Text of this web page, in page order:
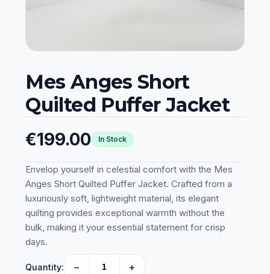
Mes Anges Short
Quilted Puffer Jacket
€199.00 In Stock
Envelop yourself in celestial comfort with the Mes
Anges Short Quilted Puffer Jacket. Crafted from a
luxuriously soft, lightweight material, its elegant
quilting provides exceptional warmth without the
bulk, making it your essential statement for crisp
days.
Quantity: − +